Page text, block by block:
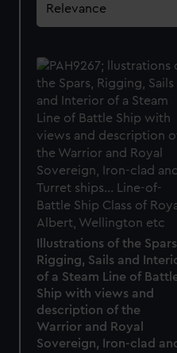
Illustrations of the
Rigging, Sails and
of a Steam Line of
Ship with views and
description of the
Warrior and Royal
Sovereign, Iron-clad